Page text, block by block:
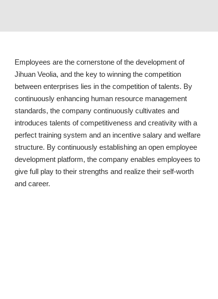
Employees are the cornerstone of the development of
Jihuan Veolia, and the key to winning the competition
between enterprises lies in the competition of talents. By
continuously enhancing human resource management
standards, the company continuously cultivates and
introduces talents of competitiveness and creativity with a
perfect training system and an incentive salary and welfare
structure. By continuously establishing an open employee
development platform, the company enables employees to
give full play to their strengths and realize their self-worth
and career.